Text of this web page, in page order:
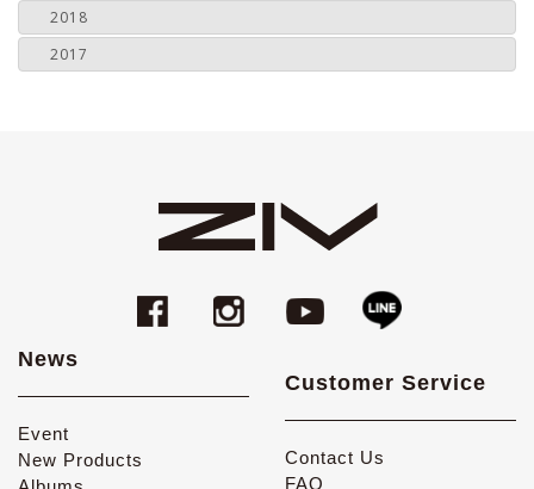
2018
2017
News
Event
New Products
Customer Service
Contact Us
FAQ